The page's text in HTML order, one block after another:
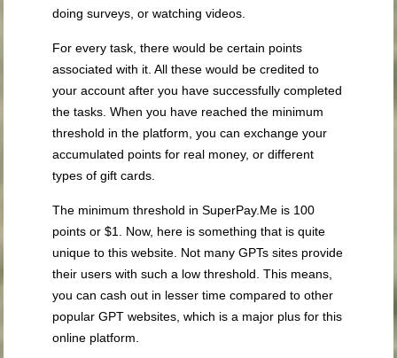
doing surveys, or watching videos.
For every task, there would be certain points
associated with it. All these would be credited to
your account after you have successfully completed
the tasks. When you have reached the minimum
threshold in the platform, you can exchange your
accumulated points for real money, or different
types of gift cards.
The minimum threshold in SuperPay.Me is 100
points or $1. Now, here is something that is quite
unique to this website. Not many GPTs sites provide
their users with such a low threshold. This means,
you can cash out in lesser time compared to other
popular GPT websites, which is a major plus for this
online platform.